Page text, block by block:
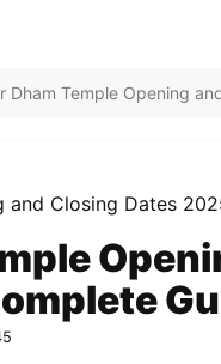
Dham Temple Opening